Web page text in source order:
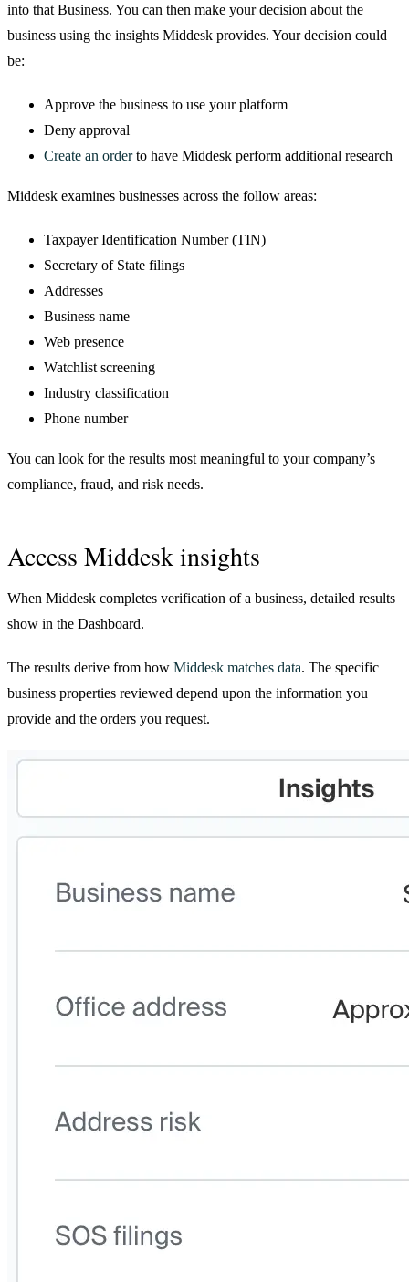
into that Business. You can then make your decision about the
business using the insights Middesk provides. Your decision could
be:
Approve the business to use your platform
Deny approval
Create an orderto have Middesk perform additional research
Middesk examines businesses across the follow areas:
Taxpayer Identification Number (TIN)
Secretary of State filings
Addresses
Business name
Web presence
Watchlist screening
Industry classification
Phone number
You can look for the results most meaningful to your company’s
compliance, fraud, and risk needs.
Access Middesk insights
When Middesk completes verification of a business, detailed results
show in the Dashboard.
The results derive from how Middesk matches data. The specific
business properties reviewed depend upon the information you
provide and the orders you request.